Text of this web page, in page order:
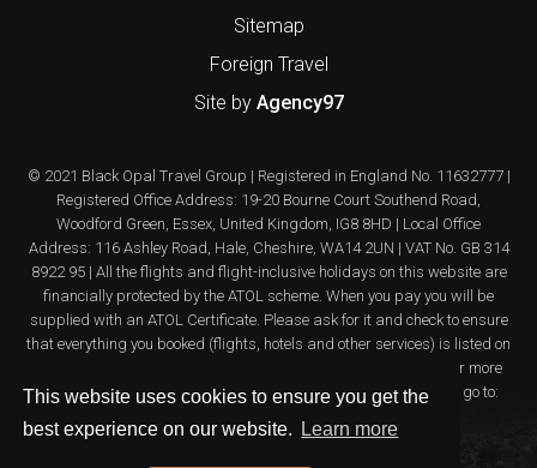
This website uses cookies to ensure you get the
best experience on our website.
Learn more
Sitemap
Foreign Travel
Site by Agency97
© 2021 Black Opal Travel Group | Registered in England No. 11632777 |
Registered Office Address: 19-20 Bourne Court Southend Road,
Woodford Green, Essex, United Kingdom, IG8 8HD | Local Office
Address: 116 Ashley Road, Hale, Cheshire, WA14 2UN | VAT No. GB 314
8922 95 | All the flights and flight-inclusive holidays on this website are
financially protected by the ATOL scheme. When you pay you will be
supplied with an ATOL Certificate. Please ask for it and check to ensure
that everything you booked (flights, hotels and other services) is listed on
it. Please see our booking conditions for further information or for more
information about financial protection and the ATOL Certificate go to: